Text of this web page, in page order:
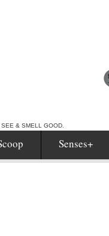
& SMELL GOOD.
Senses+